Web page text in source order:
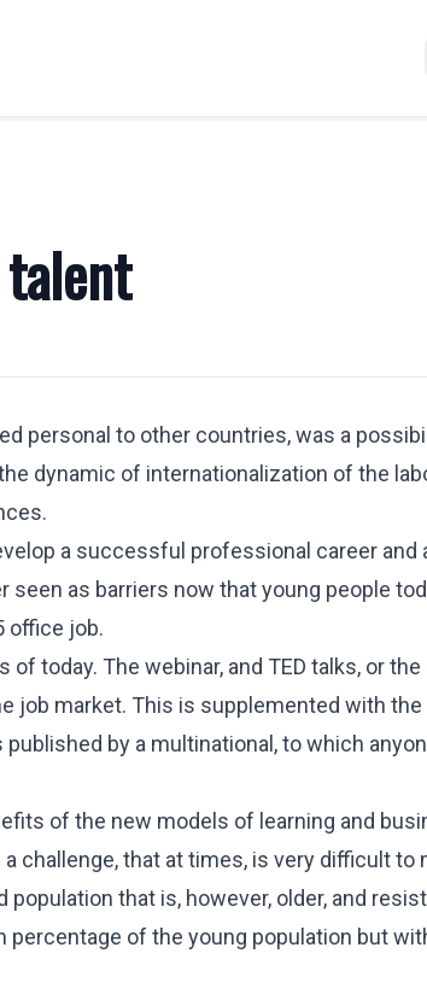
personal to other countries, was a
dynamic of internationalization of the
a successful professional career and
as barriers now that young people
office job.
today. The webinar, and TED talks, or the
job market. This is supplemented with
by a multinational, to which
of the new models of learning and
challenge, that at times, is very difficult to
that is, however, older, and
percentage of the young population but